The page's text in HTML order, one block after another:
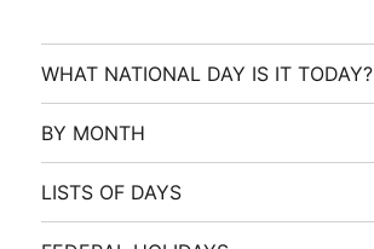
WHAT NATIONAL DAY IS IT TODAY?
BY MONTH
LISTS OF DAYS